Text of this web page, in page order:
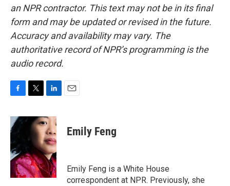
an NPR contractor. This text may not be in its final
form and may be updated or revised in the future.
Accuracy and availability may vary. The
authoritative record of NPR’s programming is the
audio record.
c
e
b
o
o
k
i
t
r
n
k
e
d
I
n
Emily Feng
Emily Feng is a White House
correspondent at NPR. Previously, she